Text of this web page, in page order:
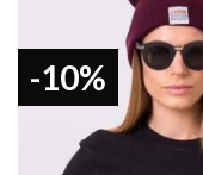
-10%